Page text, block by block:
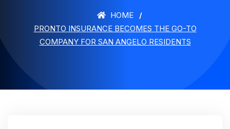
HOME
PRONTO INSURANCE BECOMES THE GO-TO
COMPANY FOR SAN ANGELO RESIDENTS